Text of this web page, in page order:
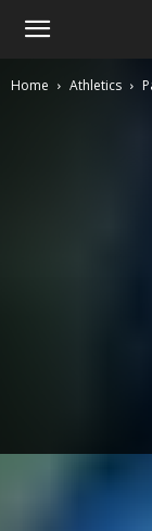
The
Home Athletics